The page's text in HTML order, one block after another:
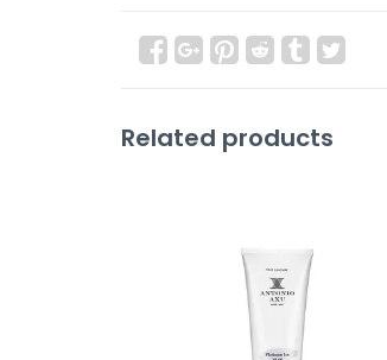
Related products